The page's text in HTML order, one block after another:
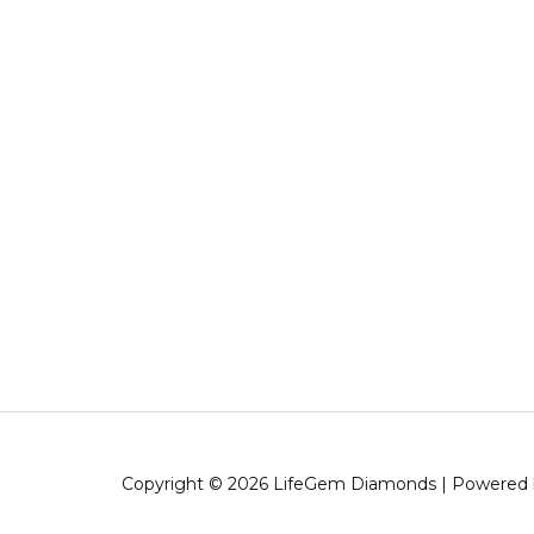
Copyright © 2026 LifeGem Diamonds |